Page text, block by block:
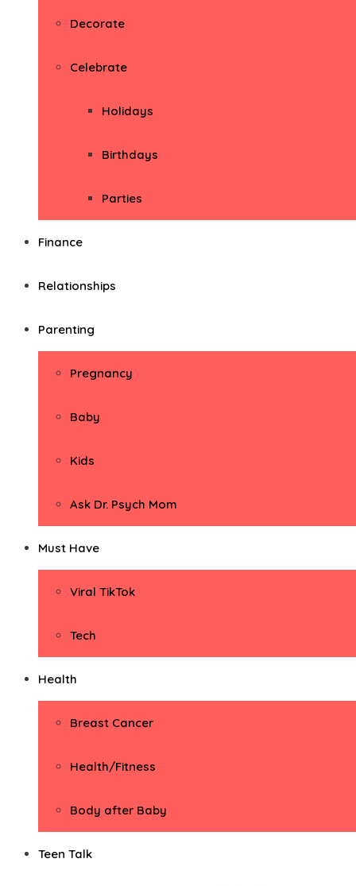
Decorate
Celebrate
Holidays
Birthdays
Parties
Finance
Relationships
Parenting
Pregnancy
Baby
Kids
Ask Dr. Psych Mom
Must Have
Viral TikTok
Tech
Health
Breast Cancer
Health/Fitness
Body after Baby
Teen Talk